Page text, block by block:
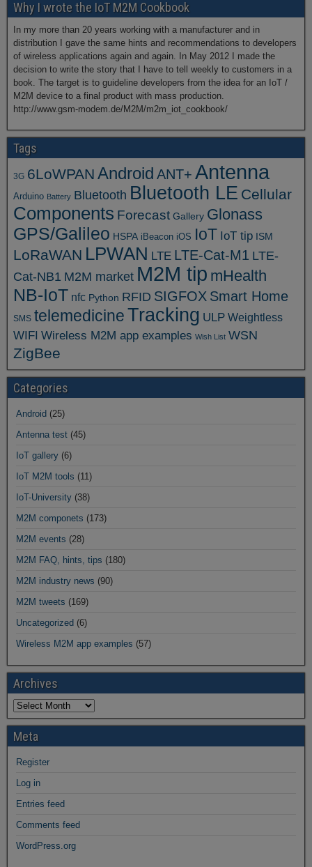
Why I wrote the IoT M2M Cookbook
In my more than 20 years working with a manufacturer and in
distribution I gave the same hints and recommendations to developers
of wireless applications again and again. In May 2012 I made the
decision to write the story that I have to tell weekly to customers in a
book. The target is to guideline developers from the idea for an IoT /
M2M device to a final product with mass production.
http://www.gsm-modem.de/M2M/m2m_iot_cookbook/
Tags
3G 6LoWPAN Android ANT+ Antenna
Arduino Battery Bluetooth Bluetooth LE Cellular
Components Forecast Gallery Glonass
GPS/Galileo HSPA iBeacon iOS IoT IoT tip ISM
LoRaWAN LPWAN LTE LTE-Cat-M1 LTE-
Cat-NB1 M2M market M2M tip mHealth
NB-IoT nfc Python RFID SIGFOX Smart Home
SMS telemedicineTracking ULP Weightless
WIFI Wireless M2M app examples Wish List WSN
ZigBee
Categories
Android (25)
Antenna test (45)
IoT gallery (6)
IoT M2M tools (11)
IoT-University (38)
M2M componets (173)
M2M events (28)
M2M FAQ, hints, tips (180)
M2M industry news (90)
M2M tweets (169)
Uncategorized (6)
Wireless M2M app examples (57)
Archives
Meta
Register
Log in
Entries feed
Comments feed
WordPress.org